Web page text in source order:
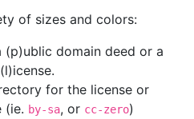
of sizes and colors:
domain deed or a
for the license or
(ie. by-sa, or cc-zero)